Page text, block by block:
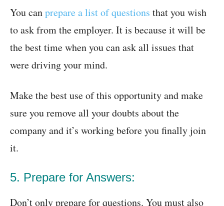
You canprepare a list of questions that you wish
to ask from the employer. It is because it will be
the best time when you can ask all issues that
were driving your mind.
Make the best use of this opportunity and make
sure you remove all your doubts about the
company and it’s working before you finally join
it.
5. Prepare for Answers:
Don’t only prepare for questions. You must also